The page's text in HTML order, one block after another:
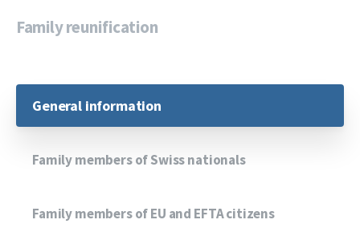
Family reunification
General information
Family members of Swiss nationals
Family members of EU and EFTA citizens